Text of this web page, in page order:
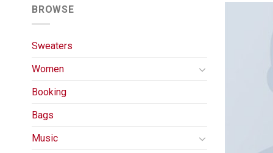
BROWSE
Sweaters
Women
Booking
Bags
Music